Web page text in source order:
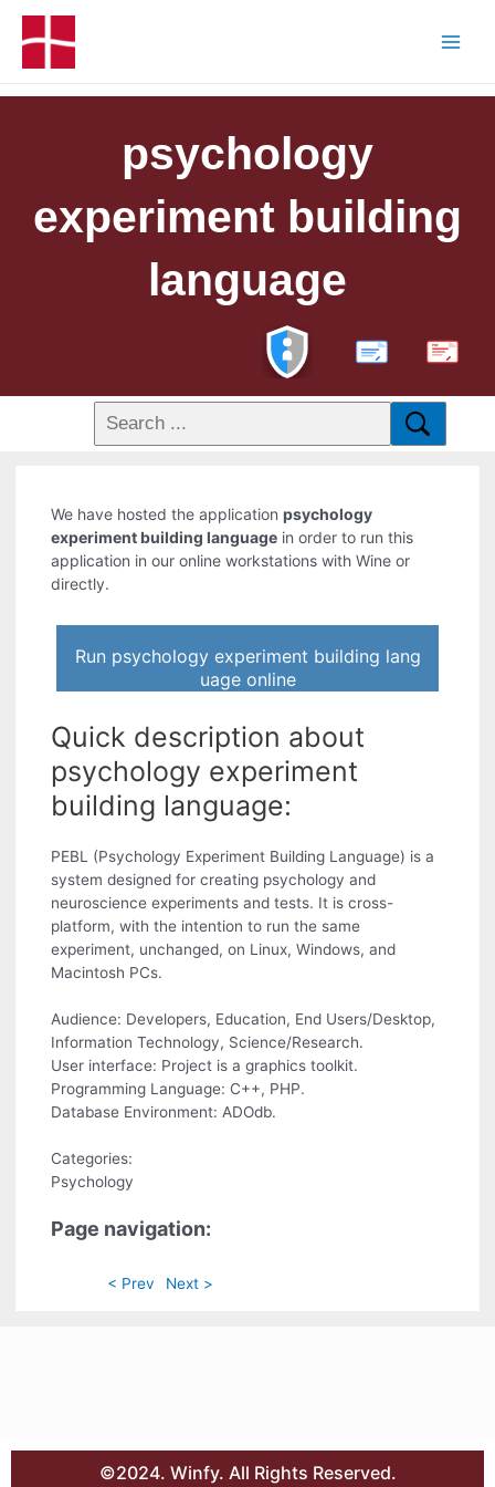
psychology
experiment building
language
PDF
We have hosted the applicationpsychology
experiment building language in order to run this
application in our online workstations with Wine or
directly.
Run psychology experiment building lang
uage online
Quick description about
psychology experiment
building language:
PEBL (Psychology Experiment Building Language) is a
system designed for creating psychology and
neuroscience experiments and tests. It is cross-
platform, with the intention to run the same
experiment, unchanged, on Linux, Windows, and
Macintosh PCs.
Audience: Developers, Education, End Users/Desktop,
Information Technology, Science/Research.
User interface: Project is a graphics toolkit.
Programming Language: C++, PHP.
Database Environment: ADOdb.
Categories:
Psychology
Page navigation:
< Prev Next >
©2024. Winfy. All Rights Reserved.